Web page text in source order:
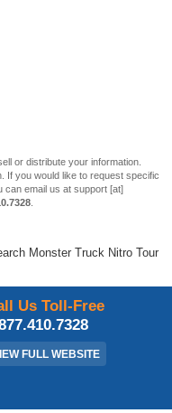
or distribute your information.
If you would like to request specific
can email us at support [at]
Monster Truck Nitro Tour
Us Toll-Free
FULL WEBSITE